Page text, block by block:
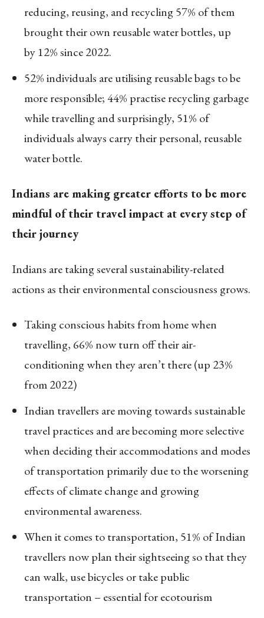
reducing, reusing, and recycling 57% of them
brought their own reusable water bottles, up
by 12% since 2022.
52% individuals are utilising reusable bags to be
more responsible; 44% practise recycling garbage
while travelling and surprisingly, 51% of
individuals always carry their personal, reusable
water bottle.
Indians are making greater efforts to be more
mindful of their travel impact at every step of
their journey
Indians are taking several sustainability-related
actions as their environmental consciousness grows.
Taking conscious habits from home when
travelling, 66% now turn off their air-
conditioning when they aren’t there (up 23%
from 2022)
Indian travellers are moving towards sustainable
travel practices and are becoming more selective
when deciding their accommodations and modes
of transportation primarily due to the worsening
effects of climate change and growing
environmental awareness.
When it comes to transportation, 51% of Indian
travellers now plan their sightseeing so that they
can walk, use bicycles or take public
transportation – essential for ecotourism